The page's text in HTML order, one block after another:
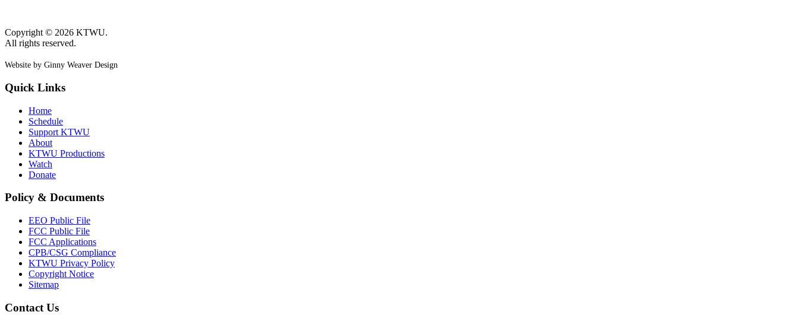
Copyright © 2026 KTWU.
All rights reserved.
Website by Ginny Weaver Design
Quick Links
Home
Schedule
Support KTWU
About
KTWU Productions
Watch
Donate
Policy & Documents
EEO Public File
FCC Public File
FCC Applications
CPB/CSG Compliance
KTWU Privacy Policy
Copyright Notice
Sitemap
Contact Us